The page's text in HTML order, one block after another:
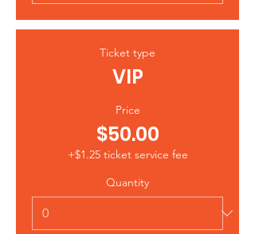
Ticket type
VIP
Price
$50.00
+$1.25 ticket service fee
Quantity